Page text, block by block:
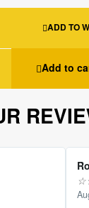
ADD TO
Add to
☆